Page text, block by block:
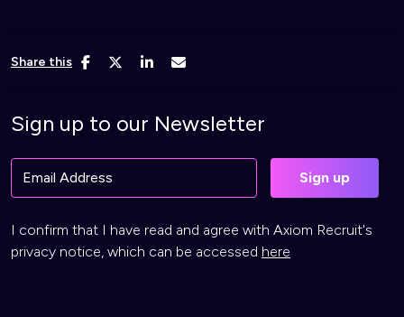
Share this
Sign up to our Newsletter
I confirm that I have read and agree with Axiom Recruit's
privacy notice, which can be accessed here